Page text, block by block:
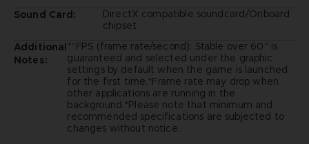
Sound Card:
DirectX compatible soundcard/Onboard
chipset
Additional
Notes:
*"FPS (frame rate/second): Stable over 60" is
guaranteed and selected under the graphic
settings by default when the game is launched
for the first time.*Frame rate may drop when
other applications are running in the
background.*Please note that minimum and
recommended specifications are subjected to
changes without notice.